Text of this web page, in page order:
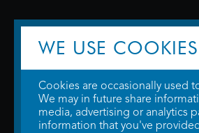
WE USE COOKIES
Cookies are occasionally used
We may in future share
media, advertising or analytics
information that you've